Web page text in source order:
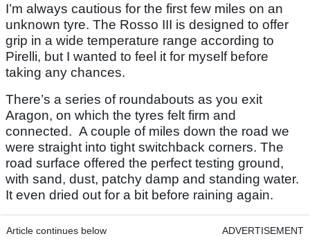
I’m always cautious for the first few miles on an
unknown tyre. The Rosso III is designed to offer
grip in a wide temperature range according to
Pirelli, but I wanted to feel it for myself before
taking any chances.
There’s a series of roundabouts as you exit
Aragon, on which the tyres felt firm and
connected. A couple of miles down the road we
were straight into tight switchback corners. The
road surface offered the perfect testing ground,
with sand, dust, patchy damp and standing water.
It even dried out for a bit before raining again.
Article continues below ADVERTISEMENT